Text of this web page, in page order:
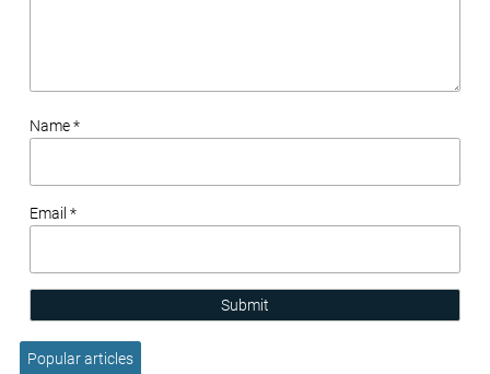
Name *
Email *
Submit
Popular articles